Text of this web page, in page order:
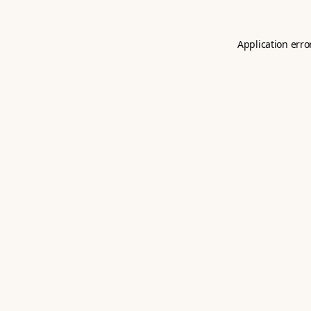
Application